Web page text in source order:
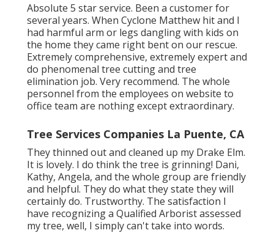
Absolute 5 star service. Been a customer for
several years. When Cyclone Matthew hit and I
had harmful arm or legs dangling with kids on
the home they came right bent on our rescue.
Extremely comprehensive, extremely expert and
do phenomenal tree cutting and tree
elimination job. Very recommend. The whole
personnel from the employees on website to
office team are nothing except extraordinary.
Tree Services Companies La Puente, CA
They thinned out and cleaned up my Drake Elm.
It is lovely. I do think the tree is grinning! Dani,
Kathy, Angela, and the whole group are friendly
and helpful. They do what they state they will
certainly do. Trustworthy. The satisfaction I
have recognizing a Qualified Arborist assessed
my tree, well, I simply can't take into words.